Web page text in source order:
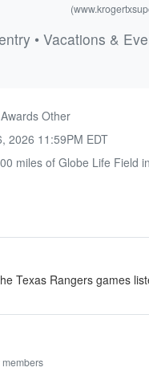
• Vacations &
Other
2026 11:59PM EDT
miles of Globe Life Field
Texas Rangers games